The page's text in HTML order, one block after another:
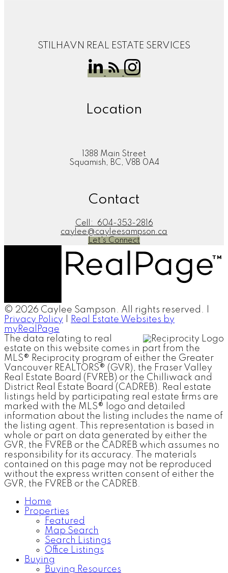
STILHAVN REAL ESTATE SERVICES
Location
1388 Main Street
Squamish, BC, V8B 0A4
Contact
Cell:
604-353-2816
caylee@cayleesampson.ca
Let's Connect
© 2026 Caylee Sampson. All rights reserved. |
Privacy Policy
Real Estate Websites by
myRealPage
The data relating to real
estate on this website comes in part from the
MLS® Reciprocity program of either the Greater
Vancouver REALTORS® (GVR), the Fraser Valley
Real Estate Board (FVREB) or the Chilliwack and
District Real Estate Board (CADREB). Real estate
listings held by participating real estate firms are
marked with the MLS® logo and detailed
information about the listing includes the name of
the listing agent. This representation is based in
whole or part on data generated by either the
GVR, the FVREB or the CADREB which assumes no
responsibility for its accuracy. The materials
contained on this page may not be reproduced
without the express written consent of either the
GVR, the FVREB or the CADREB.
Home
Properties
Featured
Map Search
Search Listings
Office Listings
Buying
Buying Resources